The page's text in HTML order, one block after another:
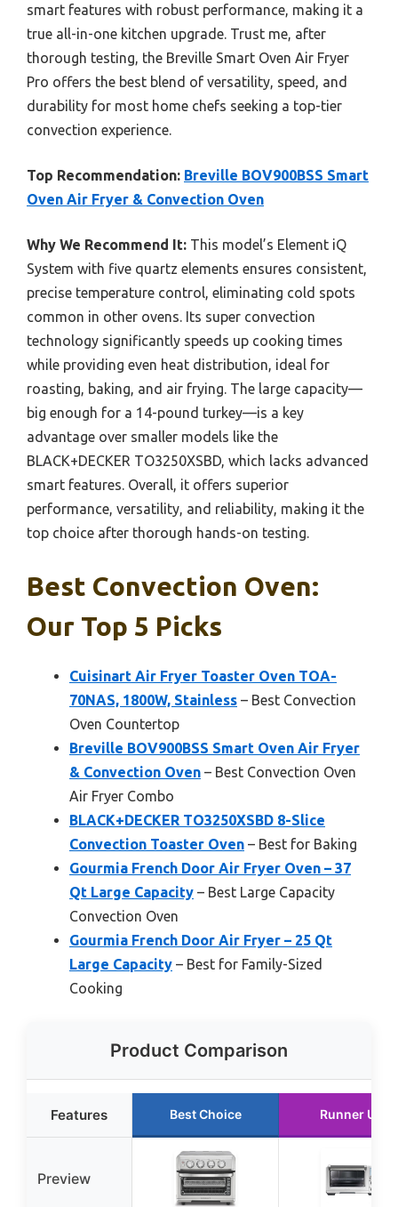
smart features with robust performance, making it a
true all-in-one kitchen upgrade. Trust me, after
thorough testing, the Breville Smart Oven Air Fryer
Pro offers the best blend of versatility, speed, and
durability for most home chefs seeking a top-tier
convection experience.
Top Recommendation: Breville BOV900BSS Smart
Oven Air Fryer & Convection Oven
Why We Recommend It: This model’s Element iQ
System with five quartz elements ensures consistent,
precise temperature control, eliminating cold spots
common in other ovens. Its super convection
technology significantly speeds up cooking times
while providing even heat distribution, ideal for
roasting, baking, and air frying. The large capacity—
big enough for a 14-pound turkey—is a key
advantage over smaller models like the
BLACK+DECKER TO3250XSBD, which lacks advanced
smart features. Overall, it offers superior
performance, versatility, and reliability, making it the
top choice after thorough hands-on testing.
Best Convection Oven:
Our Top 5 Picks
Cuisinart Air Fryer Toaster Oven TOA-
70NAS, 1800W, Stainless – Best Convection
Oven Countertop
Breville BOV900BSS Smart Oven Air Fryer
& Convection Oven – Best Convection Oven
Air Fryer Combo
BLACK+DECKER TO3250XSBD 8-Slice
Convection Toaster Oven – Best for Baking
Gourmia French Door Air Fryer Oven – 37
Qt Large Capacity – Best Large Capacity
Convection Oven
Gourmia French Door Air Fryer – 25 Qt
Large Capacity – Best for Family-Sized
Cooking
Product Comparison
Features Best Choice Runner Up
Preview